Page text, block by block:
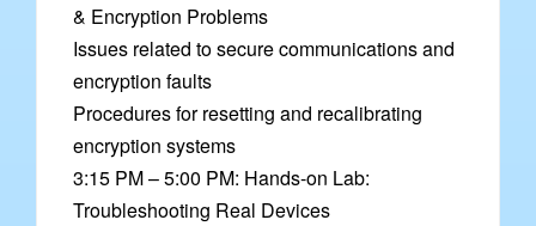
& Encryption Problems
Issues related to secure communications and
encryption faults
Procedures for resetting and recalibrating
encryption systems
3:15 PM – 5:00 PM: Hands-on Lab:
Troubleshooting Real Devices